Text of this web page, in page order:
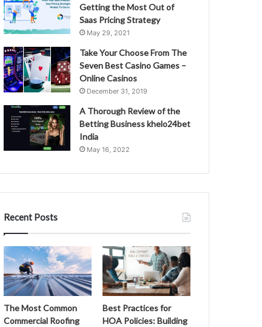
Getting the Most Out of
Saas Pricing Strategy
May 29, 2021
Take Your Choose From The
Seven Best Casino Games –
Online Casinos
December 31, 2019
A Thorough Review of the
Betting Business khelo24bet
India
May 16, 2022
Recent Posts
The Most Common
Commercial Roofing
Best Practices for
HOA Policies: Building